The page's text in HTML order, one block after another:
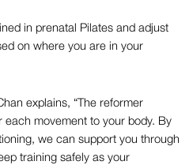
in prenatal Pilates and adjust
on where you are in your
explains, “The reformer
each movement to your body. By
we can support you through
training safely as your